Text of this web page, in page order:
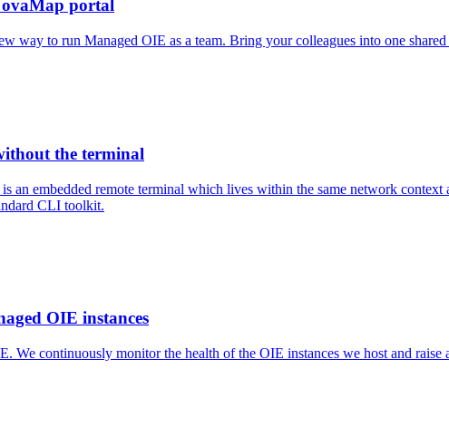
portal
way to run Managed OIE as a team. Bring your colleagues into one
the terminal
an embedded remote terminal which lives within the same network
CLI toolkit.
OIE instances
We continuously monitor the health of the OIE instances we host and raise